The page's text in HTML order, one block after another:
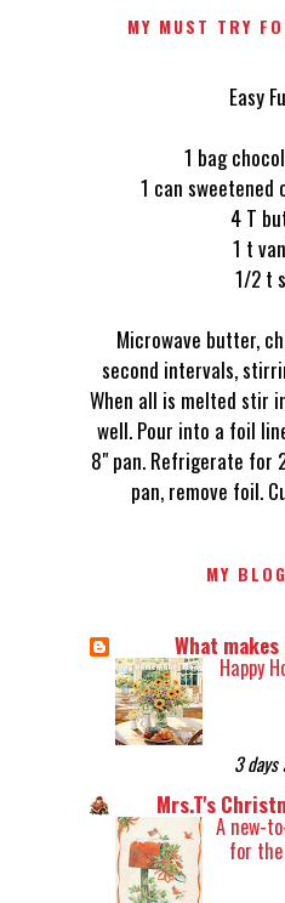
MY MUST TRY
Easy
1 bag
1 can sweetened
4 T
1 t
1/2 t
Microwave butter,
second intervals,
When all is melted stir
well. Pour into a foil
8" pan. Refrigerate for
pan, remove foil.
MY
What
Happy
3 days
Mrs.T's
A new-
for